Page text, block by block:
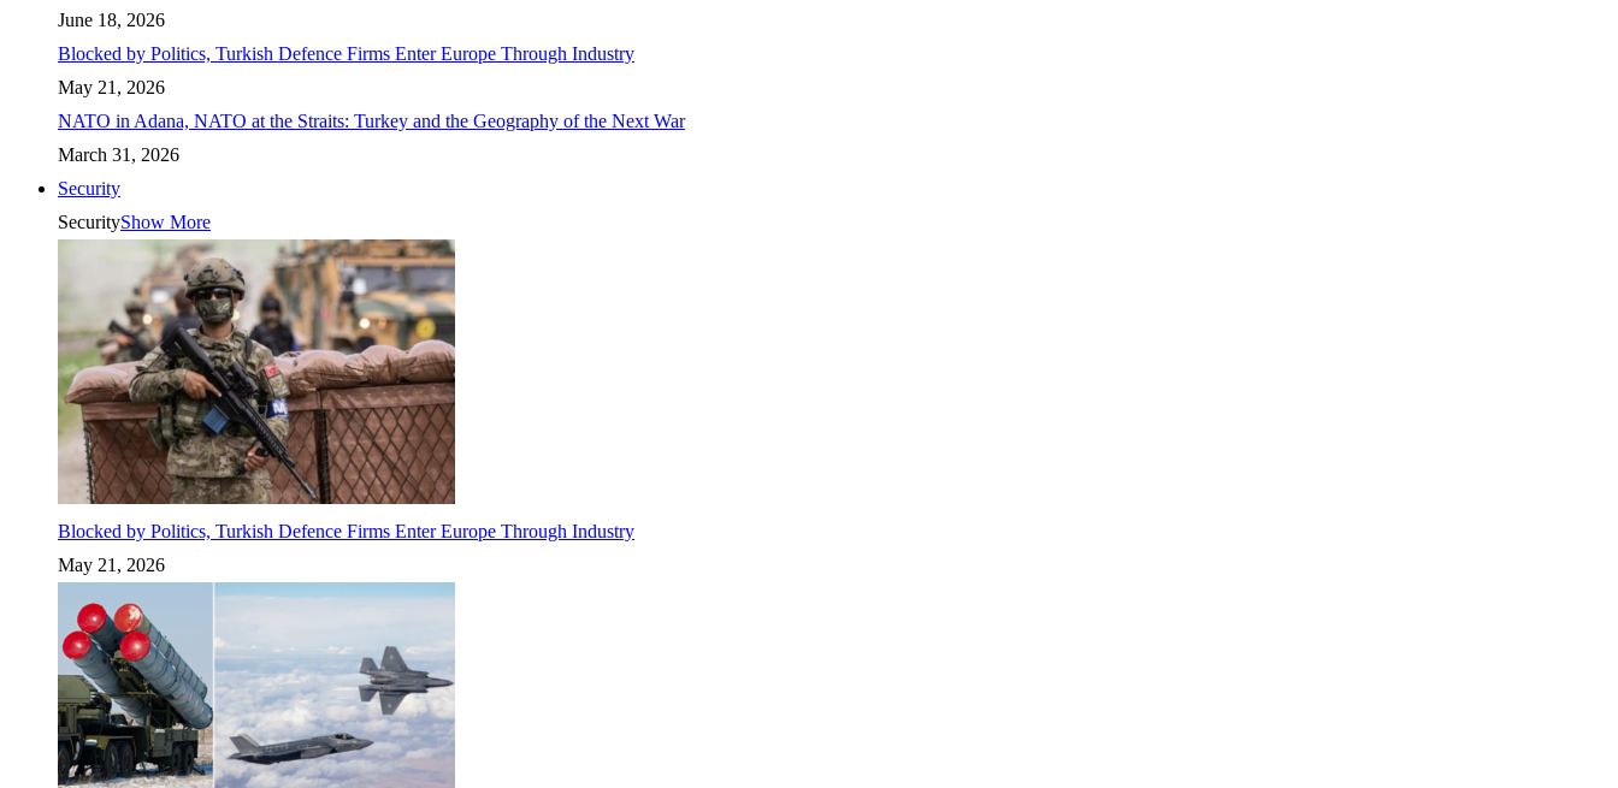
June 18, 2026
Blocked by Politics, Turkish Defence Firms Enter Europe Through Industry
May 21, 2026
NATO in Adana, NATO at the Straits: Turkey and the Geography of the Next War
March 31, 2026
Security
SecurityShow More
Blocked by Politics, Turkish Defence Firms Enter Europe Through Industry
May 21, 2026